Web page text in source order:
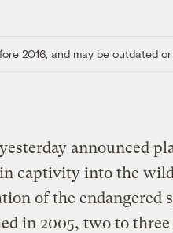
2016, and may be outdated or
announced
captivity into the
of the endangered
in 2005, two to